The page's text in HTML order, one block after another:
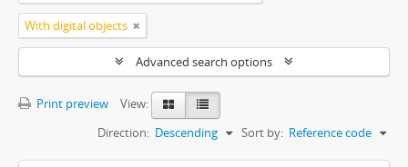
With digital objects
Advanced search options
Print preview
View:
Sort by: Reference code
Direction: Descending